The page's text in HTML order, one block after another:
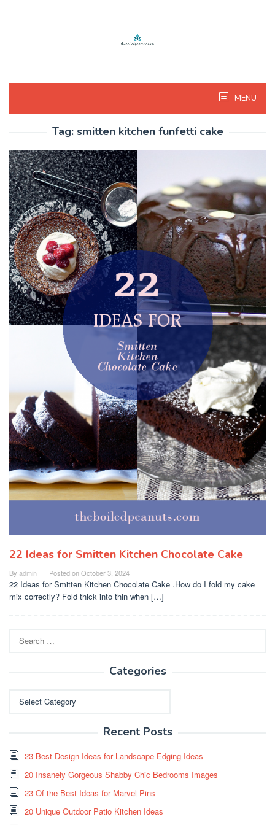
MENU
Tag: smitten kitchen funfetti cake
22 Ideas for Smitten Kitchen Chocolate Cake
By admin Posted onOctober 3, 2024
22 Ideas for Smitten Kitchen Chocolate Cake .How do I fold my cake
mix correctly? Fold thick into thin when […]
for:
Categories
Recent Posts
23 Best Design Ideas for Landscape Edging Ideas
20 Insanely Gorgeous Shabby Chic Bedrooms Images
23 Of the Best Ideas for Marvel Pins
20 Unique Outdoor Patio Kitchen Ideas